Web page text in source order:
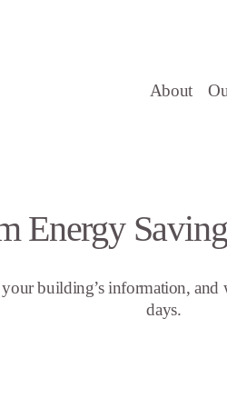
About
Energy
building’s information,
days.